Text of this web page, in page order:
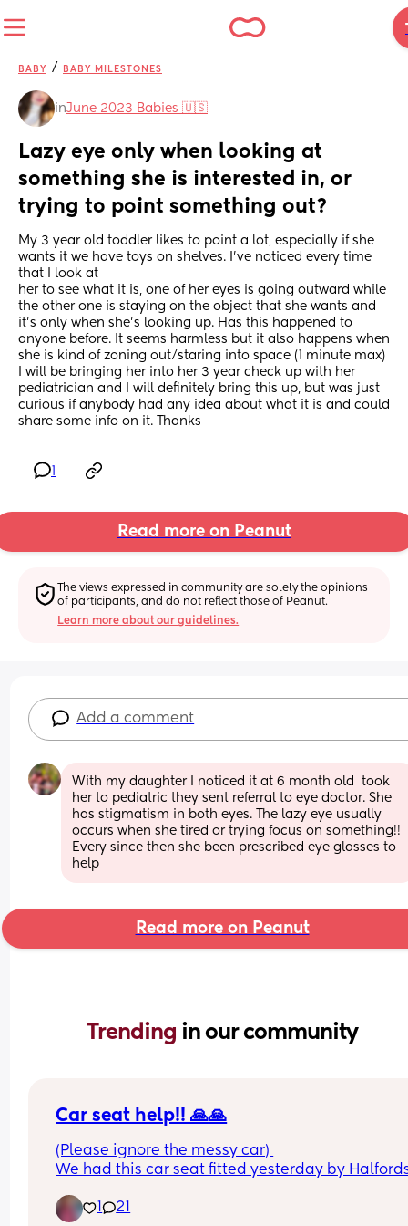
BABY / BABY MILESTONES
inJune 2023 Babies 🇺🇸
Lazy eye only when looking at
something she is interested in, or
trying to point something out?
My 3 year old toddler likes to point a lot, especially if she
wants it we have toys on shelves. I’ve noticed every time
that I look at
her to see what it is, one of her eyes is going outward while
the other one is staying on the object that she wants and
it’s only when she’s looking up. Has this happened to
anyone before. It seems harmless but it also happens when
she is kind of zoning out/staring into space (1 minute max)
I will be bringing her into her 3 year check up with her
pediatrician and I will definitely bring this up, but was just
curious if anybody had any idea about what it is and could
share some info on it. Thanks
Read more on Peanut
The views expressed in community are solely the opinions
of participants, and do not reflect those of Peanut.
Learn more about our guidelines.
Add a comment
With my daughter I noticed it at 6 month old  took
her to pediatric they sent referral to eye doctor. She
has stigmatism in both eyes. The lazy eye usually
occurs when she tired or trying focus on something!!
Every since then she been prescribed eye glasses to
help
Read more on Peanut
Trending in our community
Car seat help!! 🙏🙏
(Please ignore the messy car)
We had this car seat fitted yesterday by
guy who fitted it said it has to be like this so it’s
1 21